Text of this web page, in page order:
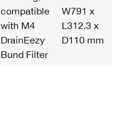
compatible
with M4
DrainEezy
Bund Filter
W791 x
L312.3 x
D110 mm